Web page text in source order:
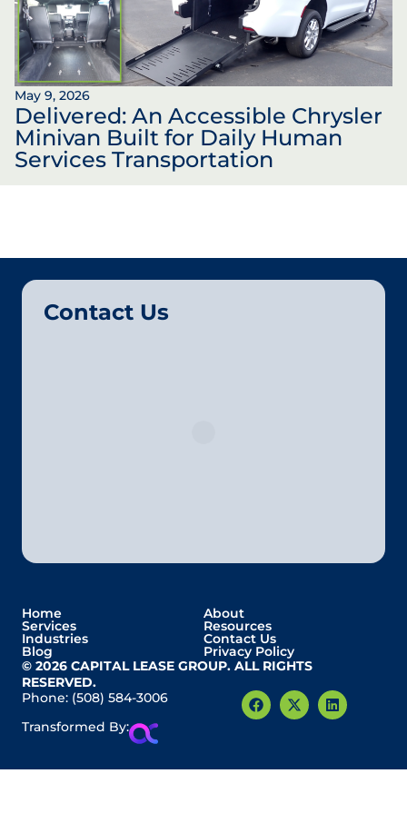
May 9, 2026
Delivered: An Accessible Chrysler
Minivan Built for Daily Human
Services Transportation
Contact Us
Home
Services
Industries
Blog
About
Resources
Contact Us
Privacy Policy
© 2026 CAPITAL LEASE GROUP. ALL RIGHTS
RESERVED.
Phone: (508) 584-3006
Transformed By: